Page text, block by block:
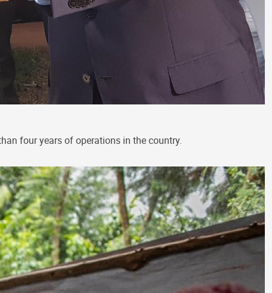
four years of operations in the country.